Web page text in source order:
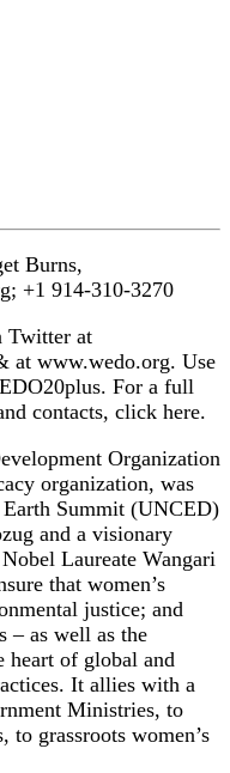
Burns,
+1 914-310-3270
Twitter at
at www.wedo.org. Use
For a full
contacts, click here.
Organization
organization, was
Summit (UNCED)
and a visionary
Laureate Wangari
that women’s
justice; and
– as well as the
heart of global and
It allies with a
Ministries, to
grassroots women’s